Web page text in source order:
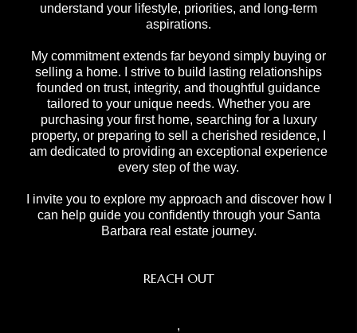
understand your lifestyle, priorities, and long-term
aspirations.
My commitment extends far beyond simply buying or
selling a home. I strive to build lasting relationships
founded on trust, integrity, and thoughtful guidance
tailored to your unique needs. Whether you are
purchasing your first home, searching for a luxury
property, or preparing to sell a cherished residence, I
am dedicated to providing an exceptional experience
every step of the way.
I invite you to explore my approach and discover how I
can help guide you confidently through your Santa
Barbara real estate journey.
REACH OUT
,